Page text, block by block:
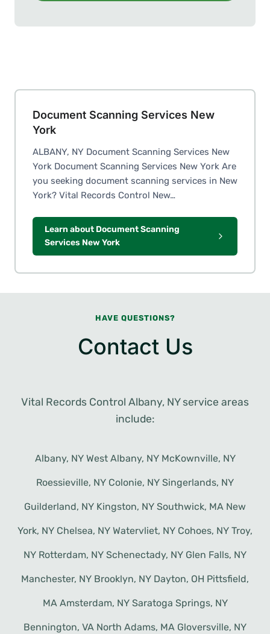
Document Scanning Services New
York
ALBANY, NY Document Scanning Services New
York Document Scanning Services New York Are
you seeking document scanning services in New
York? Vital Records Control New…
Learn about Document Scanning
Services New York
HAVE QUESTIONS?
Contact Us
Vital Records Control Albany, NY service areas
include:
Albany, NY West Albany, NY McKownville, NY
Roessieville, NY Colonie, NY Singerlands, NY
Guilderland, NY Kingston, NY Southwick, MA New
York, NY Chelsea, NY Watervliet, NY Cohoes, NY Troy,
NY Rotterdam, NY Schenectady, NY Glen Falls, NY
Manchester, NY Brooklyn, NY Dayton, OH Pittsfield,
MA Amsterdam, NY Saratoga Springs, NY
Bennington, VA North Adams, MA Gloversville, NY